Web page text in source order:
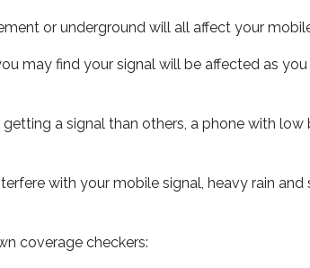
or underground will all affect your
may find your signal will be affected as
a signal than others, a phone with
with your mobile signal, heavy rain
coverage checkers: